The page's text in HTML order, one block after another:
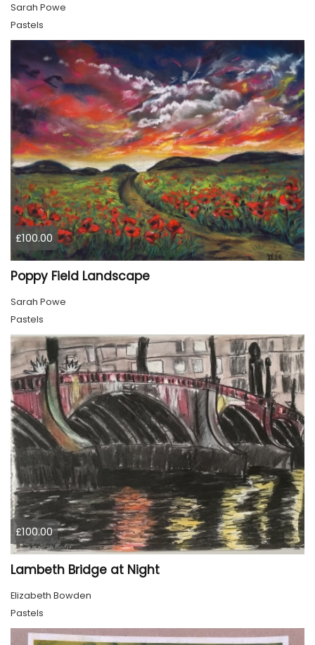
Sarah Powe
Pastels
£100.00
Poppy Field Landscape
Sarah Powe
Pastels
£100.00
Lambeth Bridge at Night
Elizabeth Bowden
Pastels